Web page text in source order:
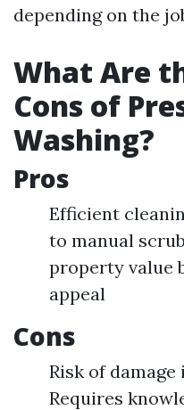
depending on the
What Are
Cons of
Washing?
Pros
Efficient
to manual
property value
appeal
Cons
Risk of
Requires